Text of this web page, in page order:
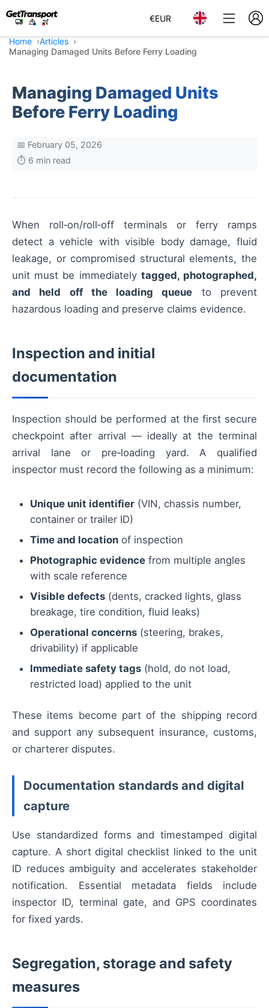
€EUR
Home
Articles
Managing Damaged Units Before Ferry Loading
Managing Damaged Units
Before Ferry Loading
📅 February 05, 2026
⏱️ 6 min read
When roll‑on/roll‑off terminals or ferry ramps
detect a vehicle with visible body damage, fluid
leakage, or compromised structural elements, the
unit must be immediately tagged, photographed,
and held off the loading queue to prevent
hazardous loading and preserve claims evidence.
Inspection and initial
documentation
Inspection should be performed at the first secure
checkpoint after arrival — ideally at the terminal
arrival lane or pre‑loading yard. A qualified
inspector must record the following as a minimum:
Unique unit identifier (VIN, chassis number,
container or trailer ID)
Time and location of inspection
Photographic evidence from multiple angles
with scale reference
Visible defects (dents, cracked lights, glass
breakage, tire condition, fluid leaks)
Operational concerns (steering, brakes,
drivability) if applicable
Immediate safety tags (hold, do not load,
restricted load) applied to the unit
These items become part of the shipping record
and support any subsequent insurance, customs,
or charterer disputes.
Documentation standards and digital
capture
Use standardized forms and timestamped digital
capture. A short digital checklist linked to the unit
ID reduces ambiguity and accelerates stakeholder
notification. Essential metadata fields include
inspector ID, terminal gate, and GPS coordinates
for fixed yards.
Segregation, storage and safety
measures